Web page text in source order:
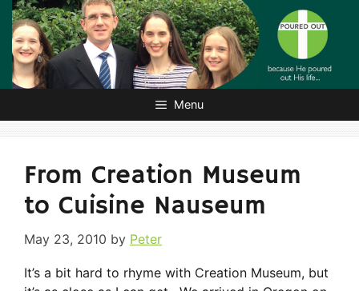
Skip
content
Menu
From Creation Museum
to Cuisine Nauseum
May 23, 2010 by Peter
It’s a bit hard to rhyme with Creation Museum, but